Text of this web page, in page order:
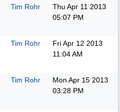
Tim Rohr
Thu Apr 11 2013
05:07 PM
Tim Rohr
Fri Apr 12 2013
11:04 AM
Tim Rohr
Mon Apr 15 2013
03:28 PM